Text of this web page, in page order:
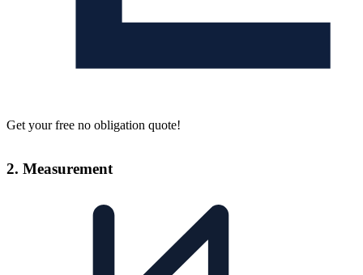
Get your free no obligation quote!
2. Measurement